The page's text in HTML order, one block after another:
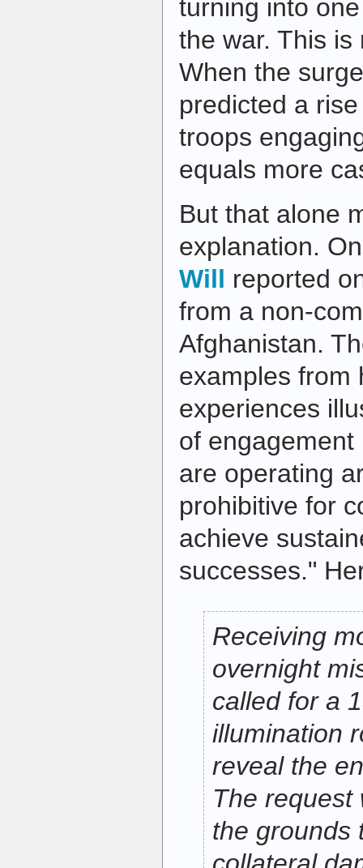
turning into
the war. This
When the
predicted a
troops
equals more
But that alone
explanation.
Will reported
from a non-
Afghanistan.
examples from
experiences
of
are operating
prohibitive for
achieve
successes."
Receiving
overnight
called for a
illumination
reveal the
The request
the grounds